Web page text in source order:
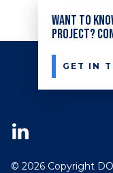
Want to
project?
GET IN
© 2026 Copyright